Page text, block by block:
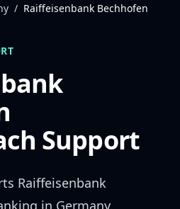
/ Raiffeisenbank Bechhofen
Support
Raiffeisenbank
in Germany.